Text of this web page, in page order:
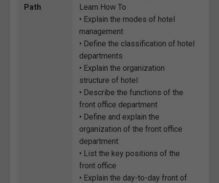
Path
Learn How To
• Explain the modes of hotel
management
• Define the classification of hotel
departments
• Explain the organization
structure of hotel
• Describe the functions of the
front office department
• Define and explain the
organization of the front office
department
• List the key positions of the
front office
• Explain the day-to-day front of